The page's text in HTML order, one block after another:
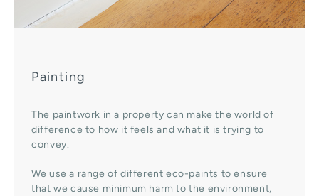
Painting
The paintwork in a property can make the world of
difference to how it feels and what it is trying to
convey.
We use a range of different eco-paints to ensure
that we cause minimum harm to the environment,